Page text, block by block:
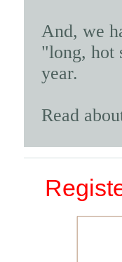
And, we
"long, hot
year.
Read